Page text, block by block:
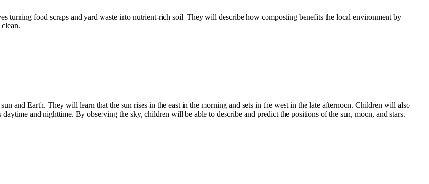
turning food scraps and yard waste into nutrient-rich soil. They will describe how composting benefits the local environment by
and Earth. They will learn that the sun rises in the east in the morning and sets in the west in the late afternoon. Children will also
and nighttime. By observing the sky, children will be able to describe and predict the positions of the sun, moon, and stars.